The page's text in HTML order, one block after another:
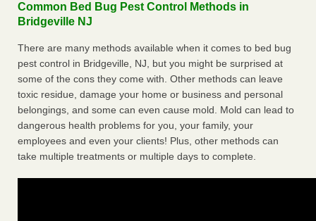
Common Bed Bug Pest Control Methods in
Bridgeville NJ
There are many methods available when it comes to bed bug
pest control in Bridgeville, NJ, but you might be surprised at
some of the cons they come with. Other methods can leave
toxic residue, damage your home or business and personal
belongings, and some can even cause mold. Mold can lead to
dangerous health problems for you, your family, your
employees and even your clients! Plus, other methods can
take multiple treatments or multiple days to complete.